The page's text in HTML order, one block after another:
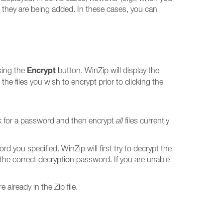
are being added. In these cases, you can
the Encrypt button. WinZip will display the
files you wish to encrypt prior to clicking the
a password and then encrypt allfiles currently
you specified. WinZip will first try to decrypt the
correct decryption password. If you are unable
already in the Zip file.